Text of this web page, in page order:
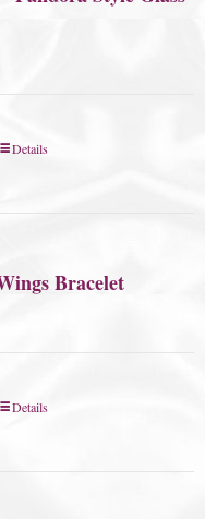
Details
Bracelet
Details